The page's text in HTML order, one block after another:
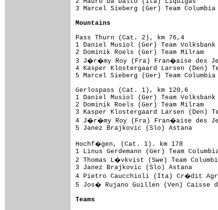
3 Marcel Sieberg (Ger) Team
Mountains
Pass Thurn (Cat. 2), km 76,4
1 Daniel Musiol (Ger) Team
2 Dominik Roels (Ger) Team
3 J�r�my Roy (Fra) Fran�aise
4 Kasper Klostergaard Larsen
5 Marcel Sieberg (Ger) Team
Gerlospass (Cat. 1), km 120,6
1 Daniel Musiol (Ger) Team
2 Dominik Roels (Ger) Team
3 Kasper Klostergaard Larsen
4 J�r�my Roy (Fra) Fran�aise
5 Janez Brajkovic (Slo)
Hochf�gen, (Cat. 1). km 178
1 Linus Gerdemann (Ger) Team
2 Thomas L�vkvist (Swe) Team
3 Janez Brajkovic (Slo)
4 Pietro Caucchioli (Ita)
5 Jos� Rujano Guillen (Ven)
Teams